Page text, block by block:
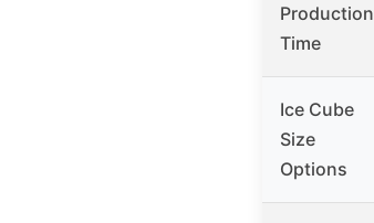
Production
Time
Ice Cube
Size
Options